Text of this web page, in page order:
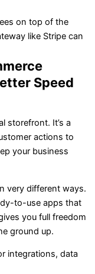
on top of the
like Stripe can
Speed
storefront. It’s a
actions to
your business
very different ways.
to-use apps that
you full freedom
ground up.
integrations, data